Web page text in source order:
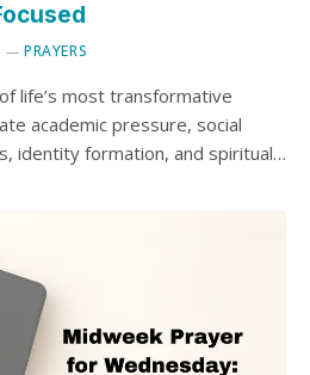
PRAYERS
life’s most transformative
academic pressure, social
identity formation, and spiritual…